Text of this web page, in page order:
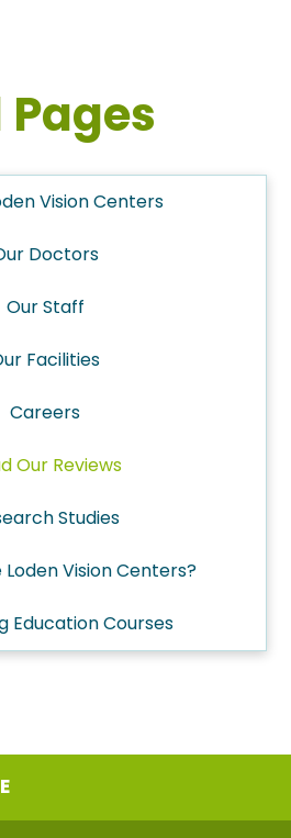
Vision Centers
Doctors
Our Staff
Facilities
Careers
Our Reviews
Studies
Vision Centers?
Education Courses